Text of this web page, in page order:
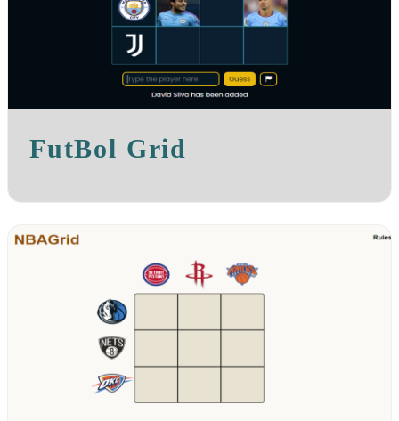
FutBol Grid